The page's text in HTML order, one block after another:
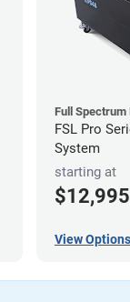
Full Spectrum
FSL Pro
System
starting at
$12,995
View Options